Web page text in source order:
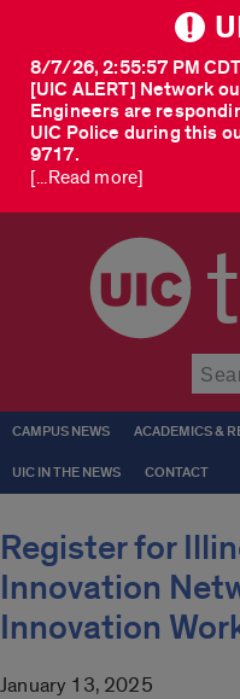
[UIC ALERT] Network
Engineers are
UIC Police during this
9717.
8/7/26, 2:55:57 PM CDT
[...Read more]
CAMPUS NEWS ACADEMICS &
UIC IN THE NEWS CONTACT
Register for
Innovation
Innovation
January 13, 2025